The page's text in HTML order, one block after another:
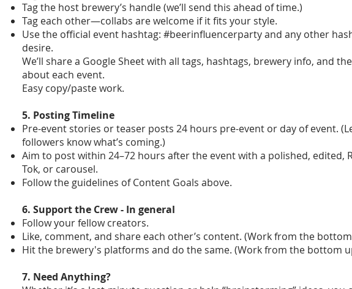
Tag the host brewery’s handle (we’ll send this ahead of time.)
Tag each other—collabs are welcome if it fits your style.
Use the official event hashtag: #beerinfluencerparty and any other
desire.
We’ll share a Google Sheet with all tags, hashtags, brewery info, and
about each event.
Easy copy/paste work.
5. Posting Timeline
Pre-event stories or teaser posts 24 hours pre-event or day of event.
followers know what’s coming.)
Aim to post within 24–72 hours after the event with a polished,
Tok, or carousel.
Follow the guidelines of Content Goals above.
6. Support the Crew - In general
Follow your fellow creators.
Like, comment, and share each other’s content. (Work from the
Hit the brewery's platforms and do the same. (Work from the bottom
7. Need Anything?